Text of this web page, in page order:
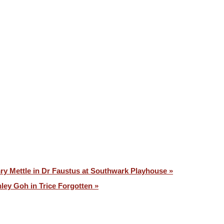
Mettle in Dr Faustus at Southwark Playhouse »
Goh in Trice Forgotten »